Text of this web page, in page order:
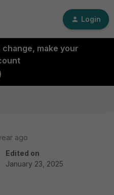
Login
make your
ago
Edited on
January 23, 2025